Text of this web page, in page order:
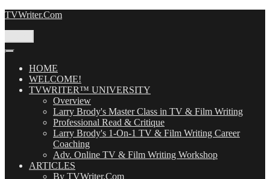
Skip
TVWriter.Com
HOME
WELCOME!
TVWRITER™ UNIVERSITY
Overview
Larry Brody's Master Class in TV & Film Writing
Professional Read & Critique
Larry Brody's 1-On-1 TV & Film Writing Career
Coaching
Adv. Online TV & Film Writing Workshop
ARTICLES
By TVWriter.Com